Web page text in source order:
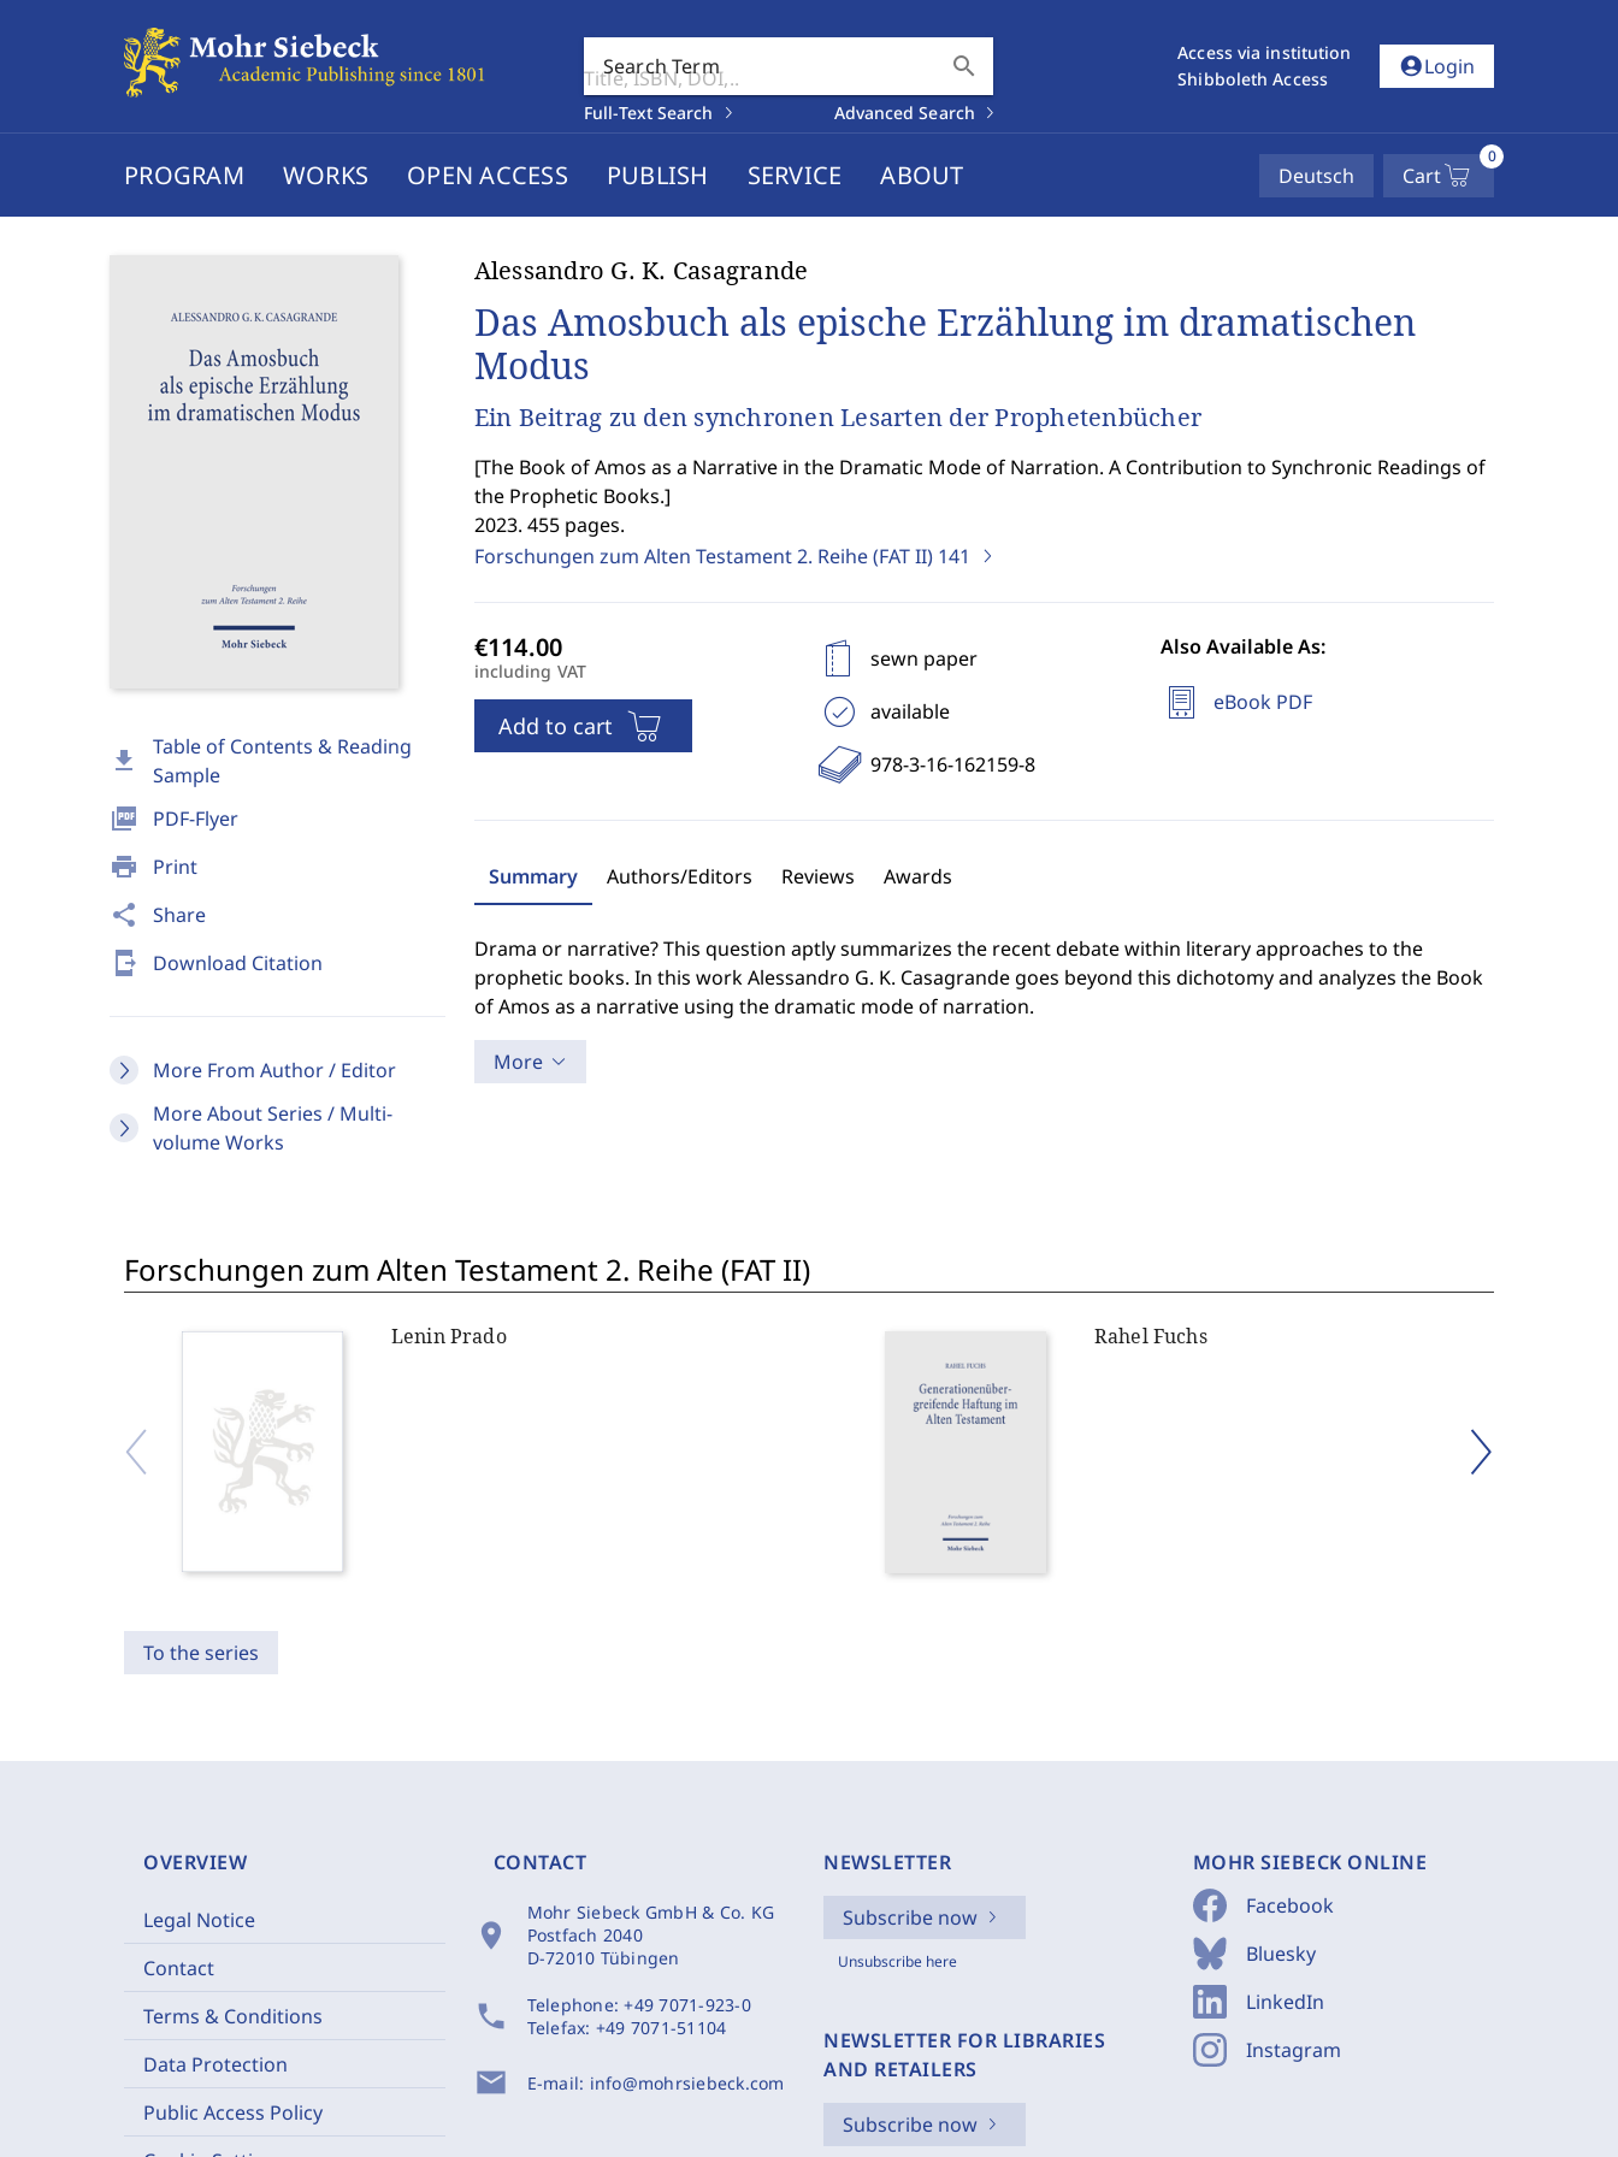
Search Term search
Full-Text Search Advanced Search
Access via institution
Shibboleth Access
account_circleLogin
PROGRAM WORKS OPEN ACCESS PUBLISH SERVICE ABOUT Deutsch Cart
0
download
Table of Contents & Reading
Sample
picture_as_pdf PDF-Flyer
print Print
share Share
send_to_mobile Download Citation
More From Author / Editor
More About Series / Multi-
volume Works
Alessandro G. K. Casagrande
Das Amosbuch als epische Erzählung im dramatischen
Modus
Ein Beitrag zu den synchronen Lesarten der Prophetenbücher
[The Book of Amos as a Narrative in the Dramatic Mode of Narration. A Contribution to Synchronic Readings of
the Prophetic Books.]
2023. 455 pages.
Forschungen zum Alten Testament 2. Reihe (FAT II) 141
including VAT
Add to cart
sewn paper
available
978-3-16-162159-8
Also Available As:
eBook PDF
Summary Authors/Editors Reviews Awards
Drama or narrative? This question aptly summarizes the recent debate within literary approaches to the
prophetic books. In this work Alessandro G. K. Casagrande goes beyond this dichotomy and analyzes the Book
of Amos as a narrative using the dramatic mode of narration.
More
Forschungen zum Alten Testament 2. Reihe (FAT II)
Lenin Prado Rahel Fuchs
To the series
OVERVIEW
Legal Notice
Contact
Terms & Conditions
Data Protection
Public Access Policy
CONTACT
location_on
Mohr Siebeck GmbH & Co. KG
Postfach 2040
D-72010 Tübingen
phone Telephone:+49 7071-923-0
Telefax: +49 7071-51104
mail E-mail: info@mohrsiebeck.com
NEWSLETTER
Subscribe now
Unsubscribe here
NEWSLETTER FOR LIBRARIES
AND RETAILERS
Subscribe now
MOHR SIEBECK ONLINE
Facebook
Bluesky
LinkedIn
Instagram